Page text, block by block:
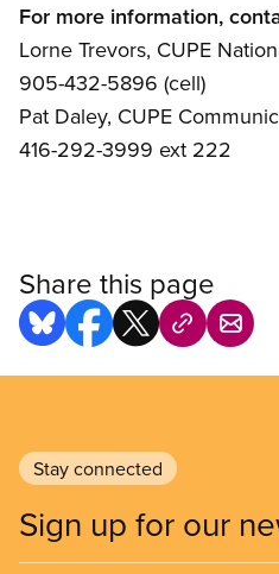
For more information,
Lorne Trevors, CUPE
905-432-5896 (cell)
Pat Daley, CUPE
416-292-3999 ext 222
Share this page
Stay connected
Sign up for our